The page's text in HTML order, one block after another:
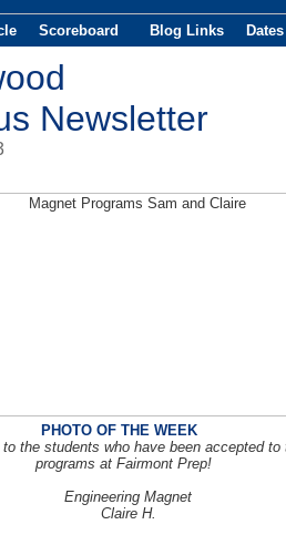
Scoreboard Blog Links
Newsletter
PHOTO OF THE WEEK
the students who have been accepted to
programs at Fairmont Prep!
Engineering Magnet
Claire H.